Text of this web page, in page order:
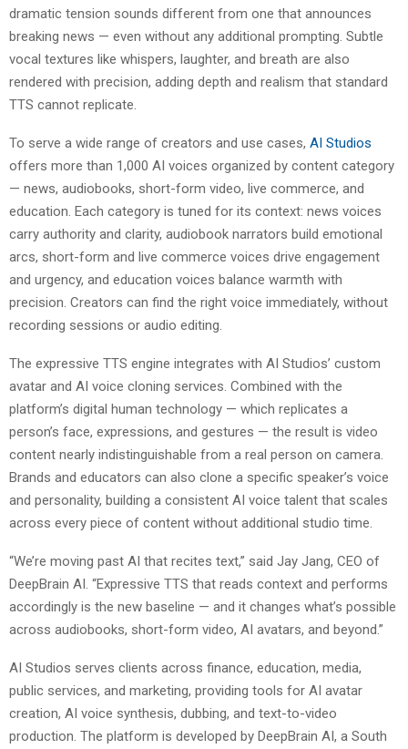
dramatic tension sounds different from one that announces
breaking news — even without any additional prompting. Subtle
vocal textures like whispers, laughter, and breath are also
rendered with precision, adding depth and realism that standard
TTS cannot replicate.
To serve a wide range of creators and use cases, AI Studios
offers more than 1,000 AI voices organized by content category
— news, audiobooks, short-form video, live commerce, and
education. Each category is tuned for its context: news voices
carry authority and clarity, audiobook narrators build emotional
arcs, short-form and live commerce voices drive engagement
and urgency, and education voices balance warmth with
precision. Creators can find the right voice immediately, without
recording sessions or audio editing.
The expressive TTS engine integrates with AI Studios’ custom
avatar and AI voice cloning services. Combined with the
platform’s digital human technology — which replicates a
person’s face, expressions, and gestures — the result is video
content nearly indistinguishable from a real person on camera.
Brands and educators can also clone a specific speaker’s voice
and personality, building a consistent AI voice talent that scales
across every piece of content without additional studio time.
“We’re moving past AI that recites text,” said Jay Jang, CEO of
DeepBrain AI. “Expressive TTS that reads context and performs
accordingly is the new baseline — and it changes what’s possible
across audiobooks, short-form video, AI avatars, and beyond.”
AI Studios serves clients across finance, education, media,
public services, and marketing, providing tools for AI avatar
creation, AI voice synthesis, dubbing, and text-to-video
production. The platform is developed by DeepBrain AI, a South